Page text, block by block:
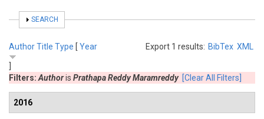
SHOW
SEARCH
Export 1 results: BibTex XML
AuthorTitle Type [ Year
Filters: Authoris Prathapa Reddy Maramreddy [Clear All Filters]
2016